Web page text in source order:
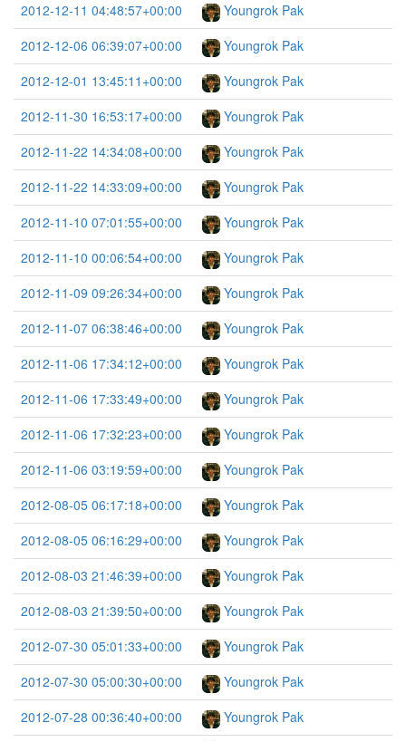
2012-12-11 04:48:57+00:00
Youngrok Pak
2012-12-06 06:39:07+00:00
Youngrok Pak
2012-12-01 13:45:11+00:00
Youngrok Pak
2012-11-30 16:53:17+00:00
Youngrok Pak
2012-11-22 14:34:08+00:00
Youngrok Pak
2012-11-22 14:33:09+00:00
Youngrok Pak
2012-11-10 07:01:55+00:00
Youngrok Pak
2012-11-10 00:06:54+00:00
Youngrok Pak
2012-11-09 09:26:34+00:00
Youngrok Pak
2012-11-07 06:38:46+00:00
Youngrok Pak
2012-11-06 17:34:12+00:00
Youngrok Pak
2012-11-06 17:33:49+00:00
Youngrok Pak
2012-11-06 17:32:23+00:00
Youngrok Pak
2012-11-06 03:19:59+00:00
Youngrok Pak
2012-08-05 06:17:18+00:00
Youngrok Pak
2012-08-05 06:16:29+00:00
Youngrok Pak
2012-08-03 21:46:39+00:00
Youngrok Pak
2012-08-03 21:39:50+00:00
Youngrok Pak
2012-07-30 05:01:33+00:00
Youngrok Pak
2012-07-30 05:00:30+00:00
Youngrok Pak
2012-07-28 00:36:40+00:00
Youngrok Pak